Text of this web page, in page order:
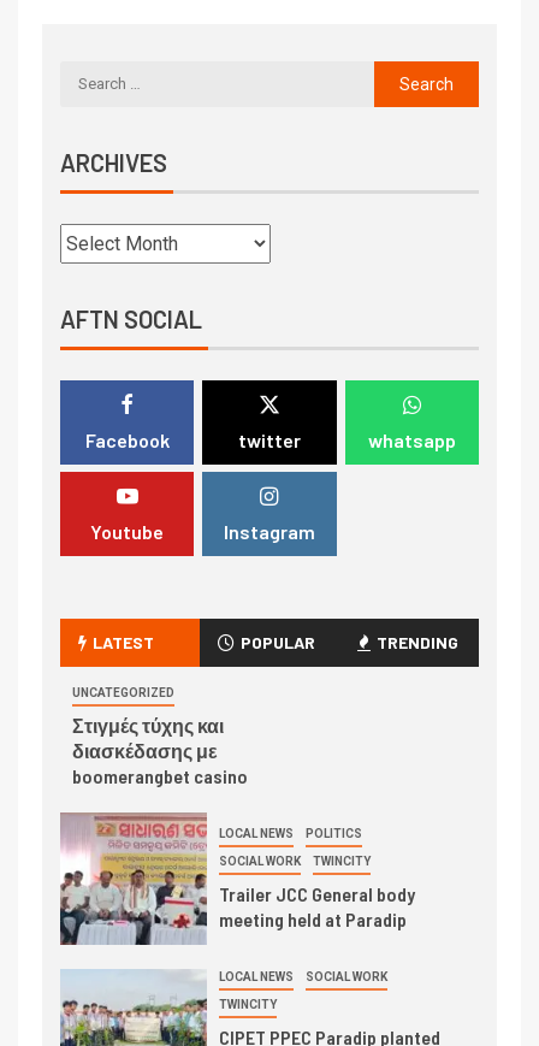
ARCHIVES
AFTN SOCIAL
Facebook twitter whatsapp
Youtube Instagram
LATEST POPULAR TRENDING
UNCATEGORIZED
Στιγμές τύχης και
διασκέδασης με
boomerangbet casino
LOCAL NEWS POLITICS
SOCIAL WORK TWINCITY
Trailer JCC General body
meeting held at Paradip
LOCAL NEWS SOCIAL WORK
TWINCITY
CIPET PPEC Paradip planted